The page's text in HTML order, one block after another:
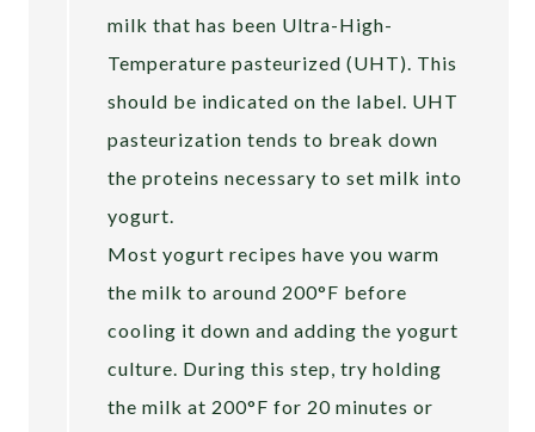
milk that has been Ultra-High-
Temperature pasteurized (UHT). This
should be indicated on the label. UHT
pasteurization tends to break down
the proteins necessary to set milk into
yogurt.
Most yogurt recipes have you warm
the milk to around 200°F before
cooling it down and adding the yogurt
culture. During this step, try holding
the milk at 200°F for 20 minutes or